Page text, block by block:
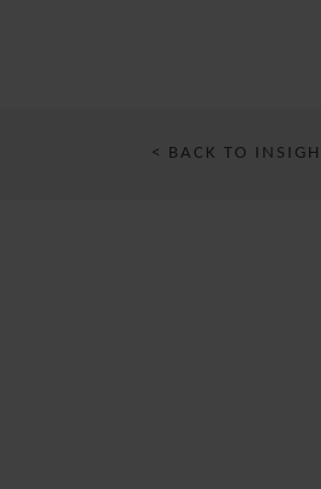
< BACK TO